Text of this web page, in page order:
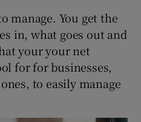
manage. You get the
in, what goes out and
your your net
for for businesses,
to easily manage